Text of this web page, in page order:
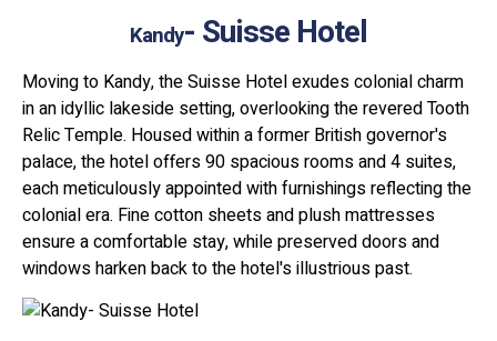
Kandy- Suisse Hotel
Moving to Kandy, the Suisse Hotel exudes colonial charm
in an idyllic lakeside setting, overlooking the revered Tooth
Relic Temple. Housed within a former British governor's
palace, the hotel offers 90 spacious rooms and 4 suites,
each meticulously appointed with furnishings reflecting the
colonial era. Fine cotton sheets and plush mattresses
ensure a comfortable stay, while preserved doors and
windows harken back to the hotel's illustrious past.